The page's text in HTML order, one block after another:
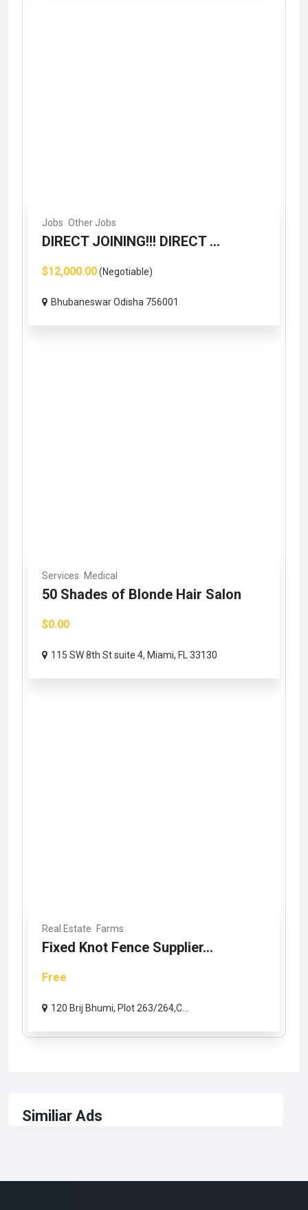
Jobs Other Jobs
DIRECT JOINING!!! DIRECT ...
$12,000.00(Negotiable)
Bhubaneswar Odisha 756001
Services Medical
50 Shades of Blonde Hair Salon
$0.00
115 SW 8th St suite 4, Miami, FL 33130
Real Estate Farms
Fixed Knot Fence Supplier...
Free
120 Brij Bhumi, Plot 263/264,C...
Similiar Ads